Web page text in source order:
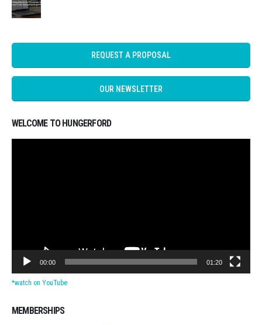
REQUEST A PROPOSAL
OUR NEWSLETTER
WELCOME TO HUNGERFORD
00:00 01:20
*watch on YouTube
MEMBERSHIPS